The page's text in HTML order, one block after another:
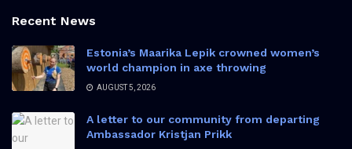
Recent News
Estonia’s Maarika Lepik crowned women’s
world champion in axe throwing
AUGUST 5, 2026
A letter to our community from departing
Ambassador Kristjan Prikk